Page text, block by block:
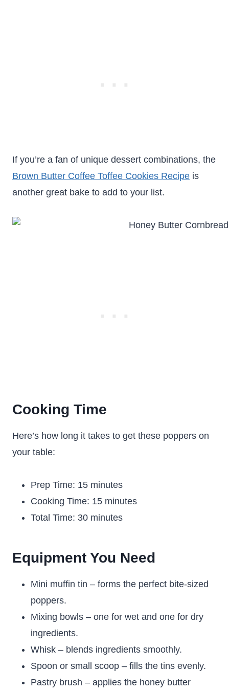
If you’re a fan of unique dessert combinations, the
Brown Butter Coffee Toffee Cookies Recipe is
another great bake to add to your list.
Cooking Time
Here’s how long it takes to get these poppers on
your table:
Prep Time: 15 minutes
Cooking Time: 15 minutes
Total Time: 30 minutes
Equipment You Need
Mini muffin tin – forms the perfect bite-sized
poppers.
Mixing bowls – one for wet and one for dry
ingredients.
Whisk – blends ingredients smoothly.
Spoon or small scoop – fills the tins evenly.
Pastry brush – applies the honey butter